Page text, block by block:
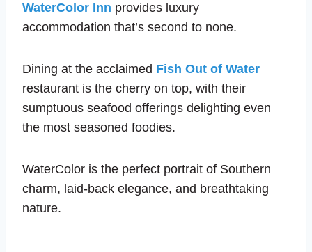
WaterColor Inn provides luxury
accommodation that’s second to none.
Dining at the acclaimed Fish Out of Water
restaurant is the cherry on top, with their
sumptuous seafood offerings delighting even
the most seasoned foodies.
WaterColor is the perfect portrait of Southern
charm, laid-back elegance, and breathtaking
nature.